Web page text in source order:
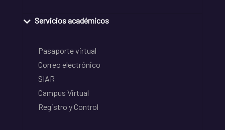
Servicios académicos
Pasaporte virtual
Correo electrónico
SIAR
Campus Virtual
Registro y Control